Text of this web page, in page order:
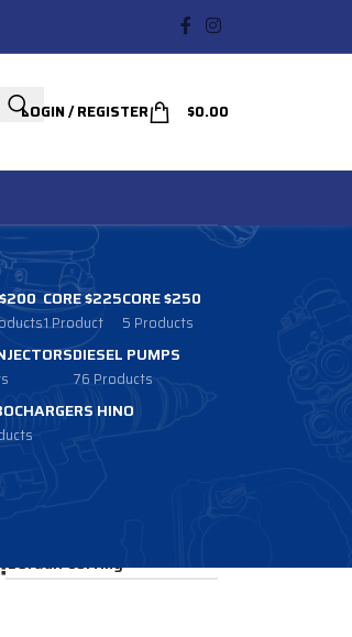
LOGIN / REGISTER $0.00
CORE $225
1 Product
CORE $250
5 Products
DIESEL PUMPS
76 Products
HINO